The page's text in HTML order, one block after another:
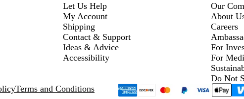
Let Us Help
My Account
Shipping
Contact & Support
Ideas & Advice
Accessibility
Our
About
Careers
For
For
Do Not
Terms and Conditions